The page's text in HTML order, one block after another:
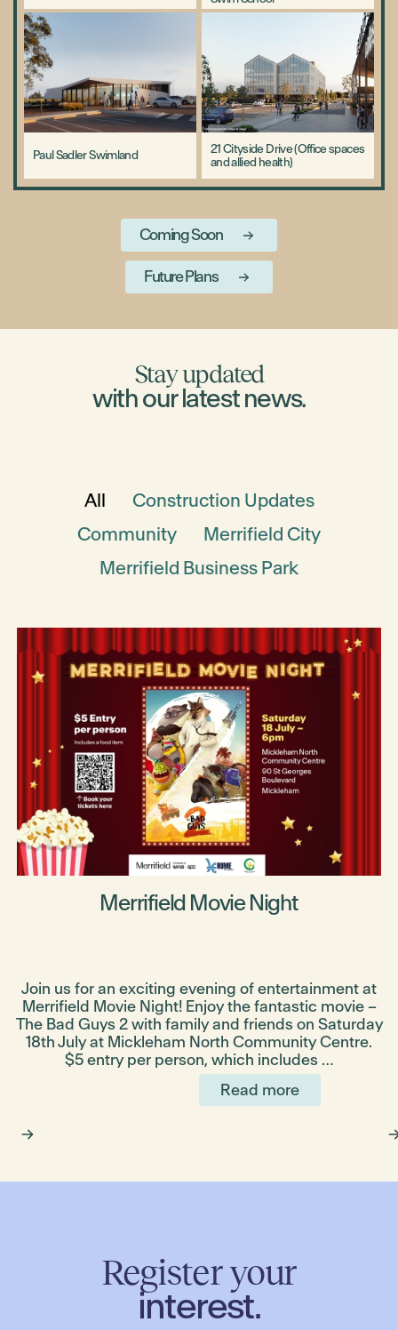
Paul Sadler Swimland
21 Cityside Drive (Office spaces
and allied health)
Coming Soon
Future Plans
Stay updated
with our latest news.
All
Construction Updates
Community
Merrifield City
Merrifield Business Park
Merrifield Movie Night
Join us for an exciting evening of entertainment at
Merrifield Movie Night! Enjoy the fantastic movie –
The Bad Guys 2 with family and friends on Saturday
18th July at Mickleham North Community Centre.
$5 entry per person, which includes …
Read more
Register your
interest.